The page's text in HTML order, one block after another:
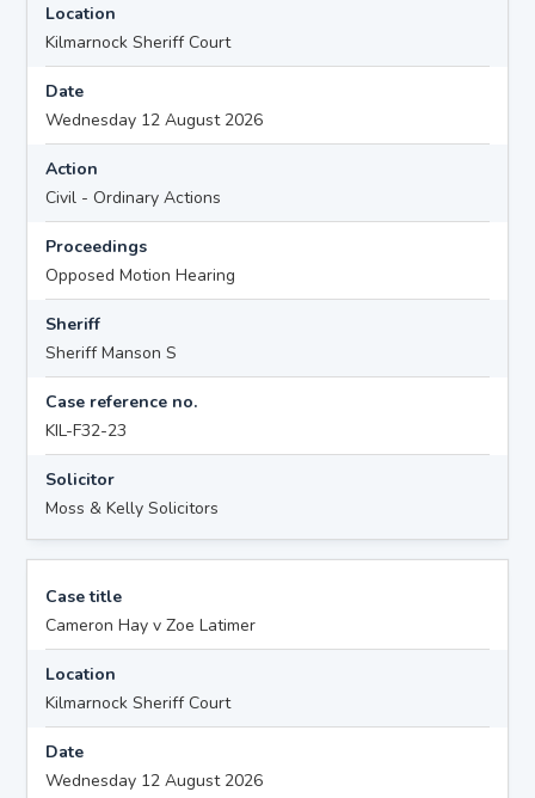
Location
Kilmarnock Sheriff Court
Date
Wednesday 12 August 2026
Action
Civil - Ordinary Actions
Proceedings
Opposed Motion Hearing
Sheriff
Sheriff Manson S
Case reference no.
KIL-F32-23
Solicitor
Moss & Kelly Solicitors
Case title
Cameron Hay v Zoe Latimer
Location
Kilmarnock Sheriff Court
Date
Wednesday 12 August 2026